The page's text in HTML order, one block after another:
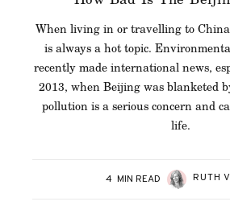
When living in or travelling to
is always a hot topic.
recently made international news,
2013, when Beijing was blanketed
pollution is a serious concern and
life.
4 MIN READ RUTH